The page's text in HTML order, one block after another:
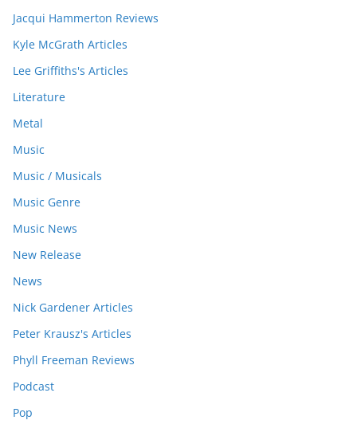
Jacqui Hammerton Reviews
Kyle McGrath Articles
Lee Griffiths's Articles
Literature
Metal
Music
Music / Musicals
Music Genre
Music News
New Release
News
Nick Gardener Articles
Peter Krausz's Articles
Phyll Freeman Reviews
Podcast
Pop